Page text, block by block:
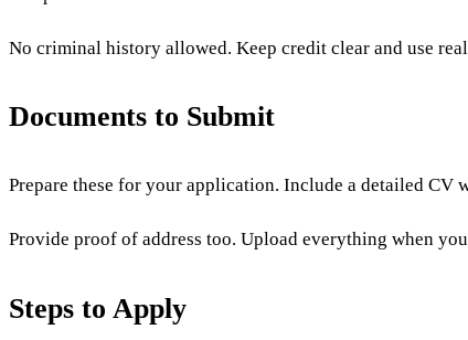
No criminal history allowed. Keep credit clear and use
Documents to Submit
Prepare these for your application. Include a detailed
Provide proof of address too. Upload everything when
Steps to Apply